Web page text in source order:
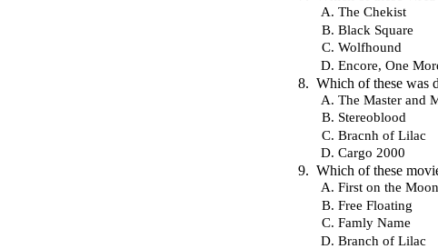
The Chekist
Black Square
Wolfhound
Encore, One
Which of these was
The Master and
Stereoblood
Bracnh of Lilac
Cargo 2000
Which of these
First on the Moon
Free Floating
Famly Name
Branch of Lilac